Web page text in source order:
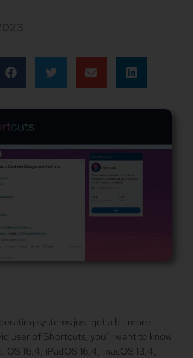
systems just got a bit more
user of Shortcuts, you’ll want to know
16.4, iPadOS 16.4, macOS 13.4,